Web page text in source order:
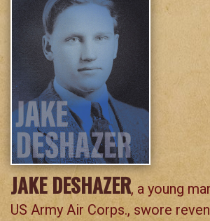
JAKE DESHAZER, a young
US Army Air Corps., swore